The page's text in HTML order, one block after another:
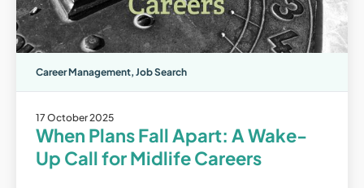
Career Management, Job Search
17 October 2025
When Plans Fall Apart: A Wake-
Up Call for Midlife Careers